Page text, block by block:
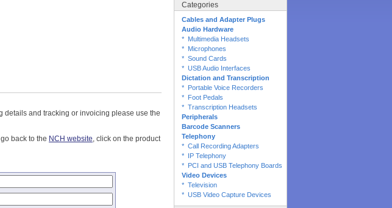
details and tracking or invoicing please use the
back to the NCH website , click on the product
Categories
Cables and Adapter Plugs
Audio Hardware
* Multimedia Headsets
* Microphones
* Sound Cards
* USB Audio Interfaces
Dictation and Transcription
* Portable Voice Recorders
* Foot Pedals
* Transcription Headsets
Peripherals
Barcode Scanners
Telephony
* Call Recording Adapters
* IP Telephony
* PCI and USB Telephony Boards
Video Devices
* Television
* USB Video Capture Devices